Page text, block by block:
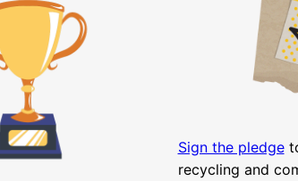
Sign the pledge
recycling and